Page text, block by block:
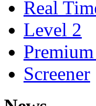
Real
Level 2
Screener